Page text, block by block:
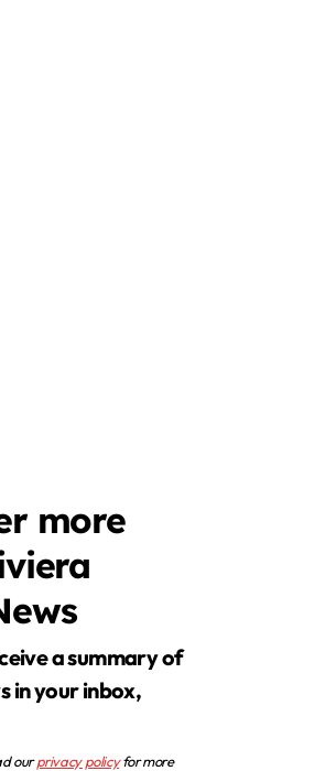
more
in your inbox,
ourprivacy policyfor more